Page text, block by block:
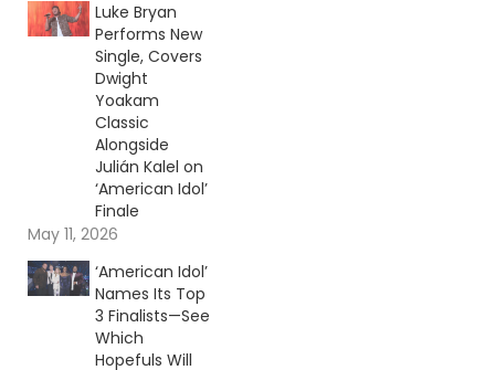
Luke Bryan
Performs New
Single, Covers
Dwight
Yoakam
Classic
Alongside
Julián Kalel on
‘American Idol’
Finale
May 11, 2026
‘American Idol’
Names Its Top
3 Finalists—See
Which
Hopefuls Will